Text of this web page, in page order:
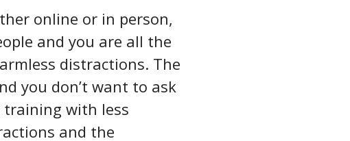
online or in person,
and you are all the
distractions. The
you don’t want to ask
training with less
and the